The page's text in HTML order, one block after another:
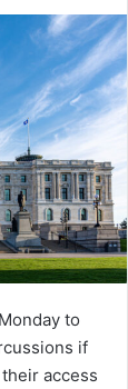
to
if
access